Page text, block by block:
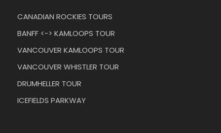
CANADIAN ROCKIES TOURS
BANFF <-> KAMLOOPS TOUR
VANCOUVER KAMLOOPS TOUR
VANCOUVER WHISTLER TOUR
DRUMHELLER TOUR
ICEFIELDS PARKWAY